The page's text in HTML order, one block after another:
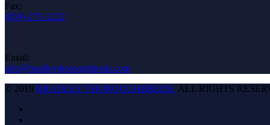
Fax:
(859)-275-1222
Email:
info@bradleythoroughbreds.com
© 2019 BRADLEY THOROUGHBREDS. ALL RIGHTS